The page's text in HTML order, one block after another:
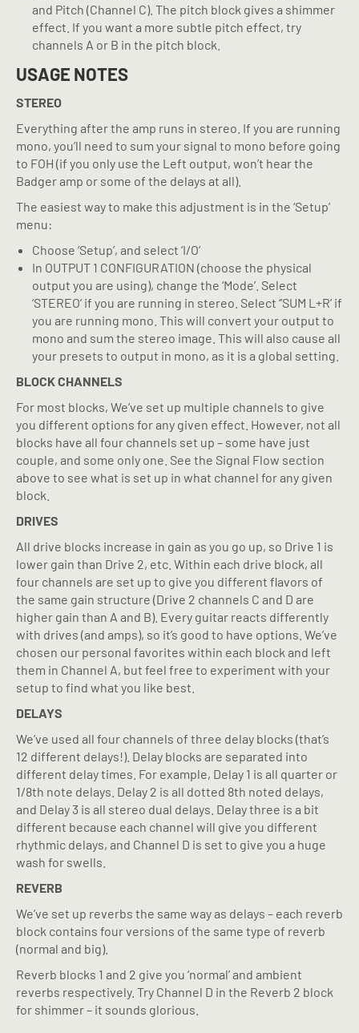
and Pitch (Channel C). The pitch block gives a shimmer
effect. If you want a more subtle pitch effect, try
channels A or B in the pitch block.
USAGE NOTES
STEREO
Everything after the amp runs in stereo. If you are running
mono, you’ll need to sum your signal to mono before going
to FOH (if you only use the Left output, won’t hear the
Badger amp or some of the delays at all).
The easiest way to make this adjustment is in the ‘Setup’
menu:
Choose ‘Setup’, and select ‘I/O’
In OUTPUT 1 CONFIGURATION (choose the physical
output you are using), change the ‘Mode’. Select
‘STEREO’ if you are running in stereo. Select ‘’SUM L+R’ if
you are running mono. This will convert your output to
mono and sum the stereo image. This will also cause all
your presets to output in mono, as it is a global setting.
BLOCK CHANNELS
For most blocks, We’ve set up multiple channels to give
you different options for any given effect. However, not all
blocks have all four channels set up – some have just
couple, and some only one. See the Signal Flow section
above to see what is set up in what channel for any given
block.
DRIVES
All drive blocks increase in gain as you go up, so Drive 1 is
lower gain than Drive 2, etc. Within each drive block, all
four channels are set up to give you different flavors of
the same gain structure (Drive 2 channels C and D are
higher gain than A and B). Every guitar reacts differently
with drives (and amps), so it’s good to have options. We’ve
chosen our personal favorites within each block and left
them in Channel A, but feel free to experiment with your
setup to find what you like best.
DELAYS
We’ve used all four channels of three delay blocks (that’s
12 different delays!). Delay blocks are separated into
different delay times. For example, Delay 1 is all quarter or
1/8th note delays. Delay 2 is all dotted 8th noted delays,
and Delay 3 is all stereo dual delays. Delay three is a bit
different because each channel will give you different
rhythmic delays, and Channel D is set to give you a huge
wash for swells.
REVERB
We’ve set up reverbs the same way as delays – each reverb
block contains four versions of the same type of reverb
(normal and big).
Reverb blocks 1 and 2 give you ‘normal’ and ambient
reverbs respectively. Try Channel D in the Reverb 2 block
for shimmer – it sounds glorious.